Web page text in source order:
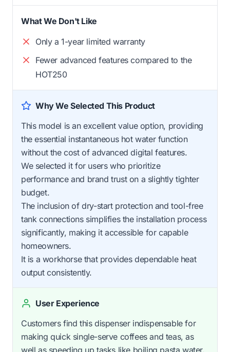
What We Don't Like
Only a 1-year limited warranty
Fewer advanced features compared to the
HOT250
Why We Selected This Product
This model is an excellent value option, providing
the essential instantaneous hot water function
without the cost of advanced digital features.
We selected it for users who prioritize
performance and brand trust on a slightly tighter
budget.
The inclusion of dry-start protection and tool-free
tank connections simplifies the installation process
significantly, making it accessible for capable
homeowners.
It is a workhorse that provides dependable heat
output consistently.
User Experience
Customers find this dispenser indispensable for
making quick single-serve coffees and teas, as